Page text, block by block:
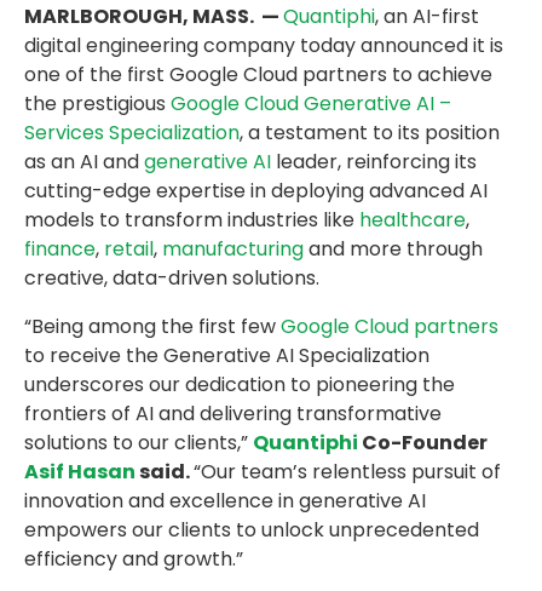
MARLBOROUGH, MASS. —Quantiphi, an AI-first
digital engineering company today announced it is
one of the first Google Cloud partners to achieve
the prestigious Google Cloud Generative AI –
Services Specialization, a testament to its position
as an AI andgenerative AI leader, reinforcing its
cutting-edge expertise in deploying advanced AI
models to transform industries like healthcare,
finance, retail, manufacturingand more through
creative, data-driven solutions.
“Being among the first fewGoogle Cloud partners
to receive the Generative AI Specialization
underscores our dedication to pioneering the
frontiers of AI and delivering transformative
solutions to our clients,” Quantiphi Co-Founder
Asif Hasansaid.“Our team’s relentless pursuit of
innovation and excellence in generative AI
empowers our clients to unlock unprecedented
efficiency and growth.”